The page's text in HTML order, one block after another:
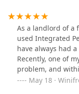
As a landlord of a
used Integrated
have always had
Recently, one of
problem, and
someone out to
May 18 ·